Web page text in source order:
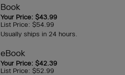
Book
Your Price: $43.99
List Price: $54.99
Usually ships in 24 hours.
eBook
Your Price: $42.39
List Price: $52.99